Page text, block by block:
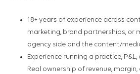
18+ years of experience across
marketing, brand partnerships, or
agency side and the content/
Experience running a practice,
Real ownership of revenue,